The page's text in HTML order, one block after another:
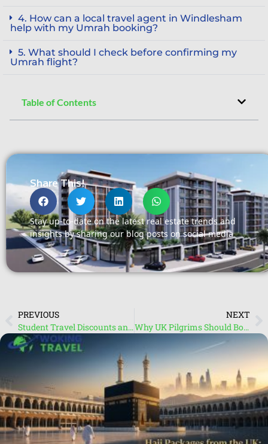
4. How can a local travel agent in Windlesham
help with my Umrah booking?
5. What should I check before confirming my
Umrah flight?
Table of Contents
Share This!
Stay up-to-date on the latest real estate trends and
insights by sharing our blog posts on social media
PREVIOUS
Student Travel Discounts and Packages: Exclusive Deals with Travel Agents in Guildford
NEXT
Why UK Pilgrims Should Book Umrah Packages Through Travel Agents in Woking